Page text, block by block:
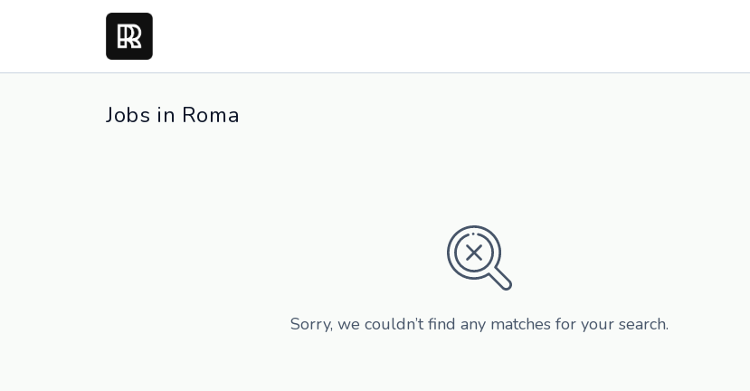
Jobs in Roma
Sorry, we couldn’t find any matches for your search.